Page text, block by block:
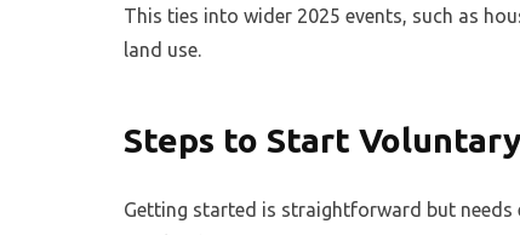
This ties into wider 2025 events, such as
land use.
Steps to Start
Getting started is straightforward but